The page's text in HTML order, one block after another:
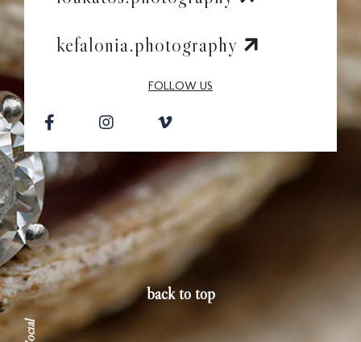
Social
kefalonia.photography
FOLLOW US
back to top